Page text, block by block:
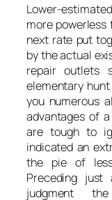
Lower-
more
next rate put
by the actual
repair outlets
elementary
you numerous
advantages of
are tough to
indicated an
the pie of
Preceding
judgment